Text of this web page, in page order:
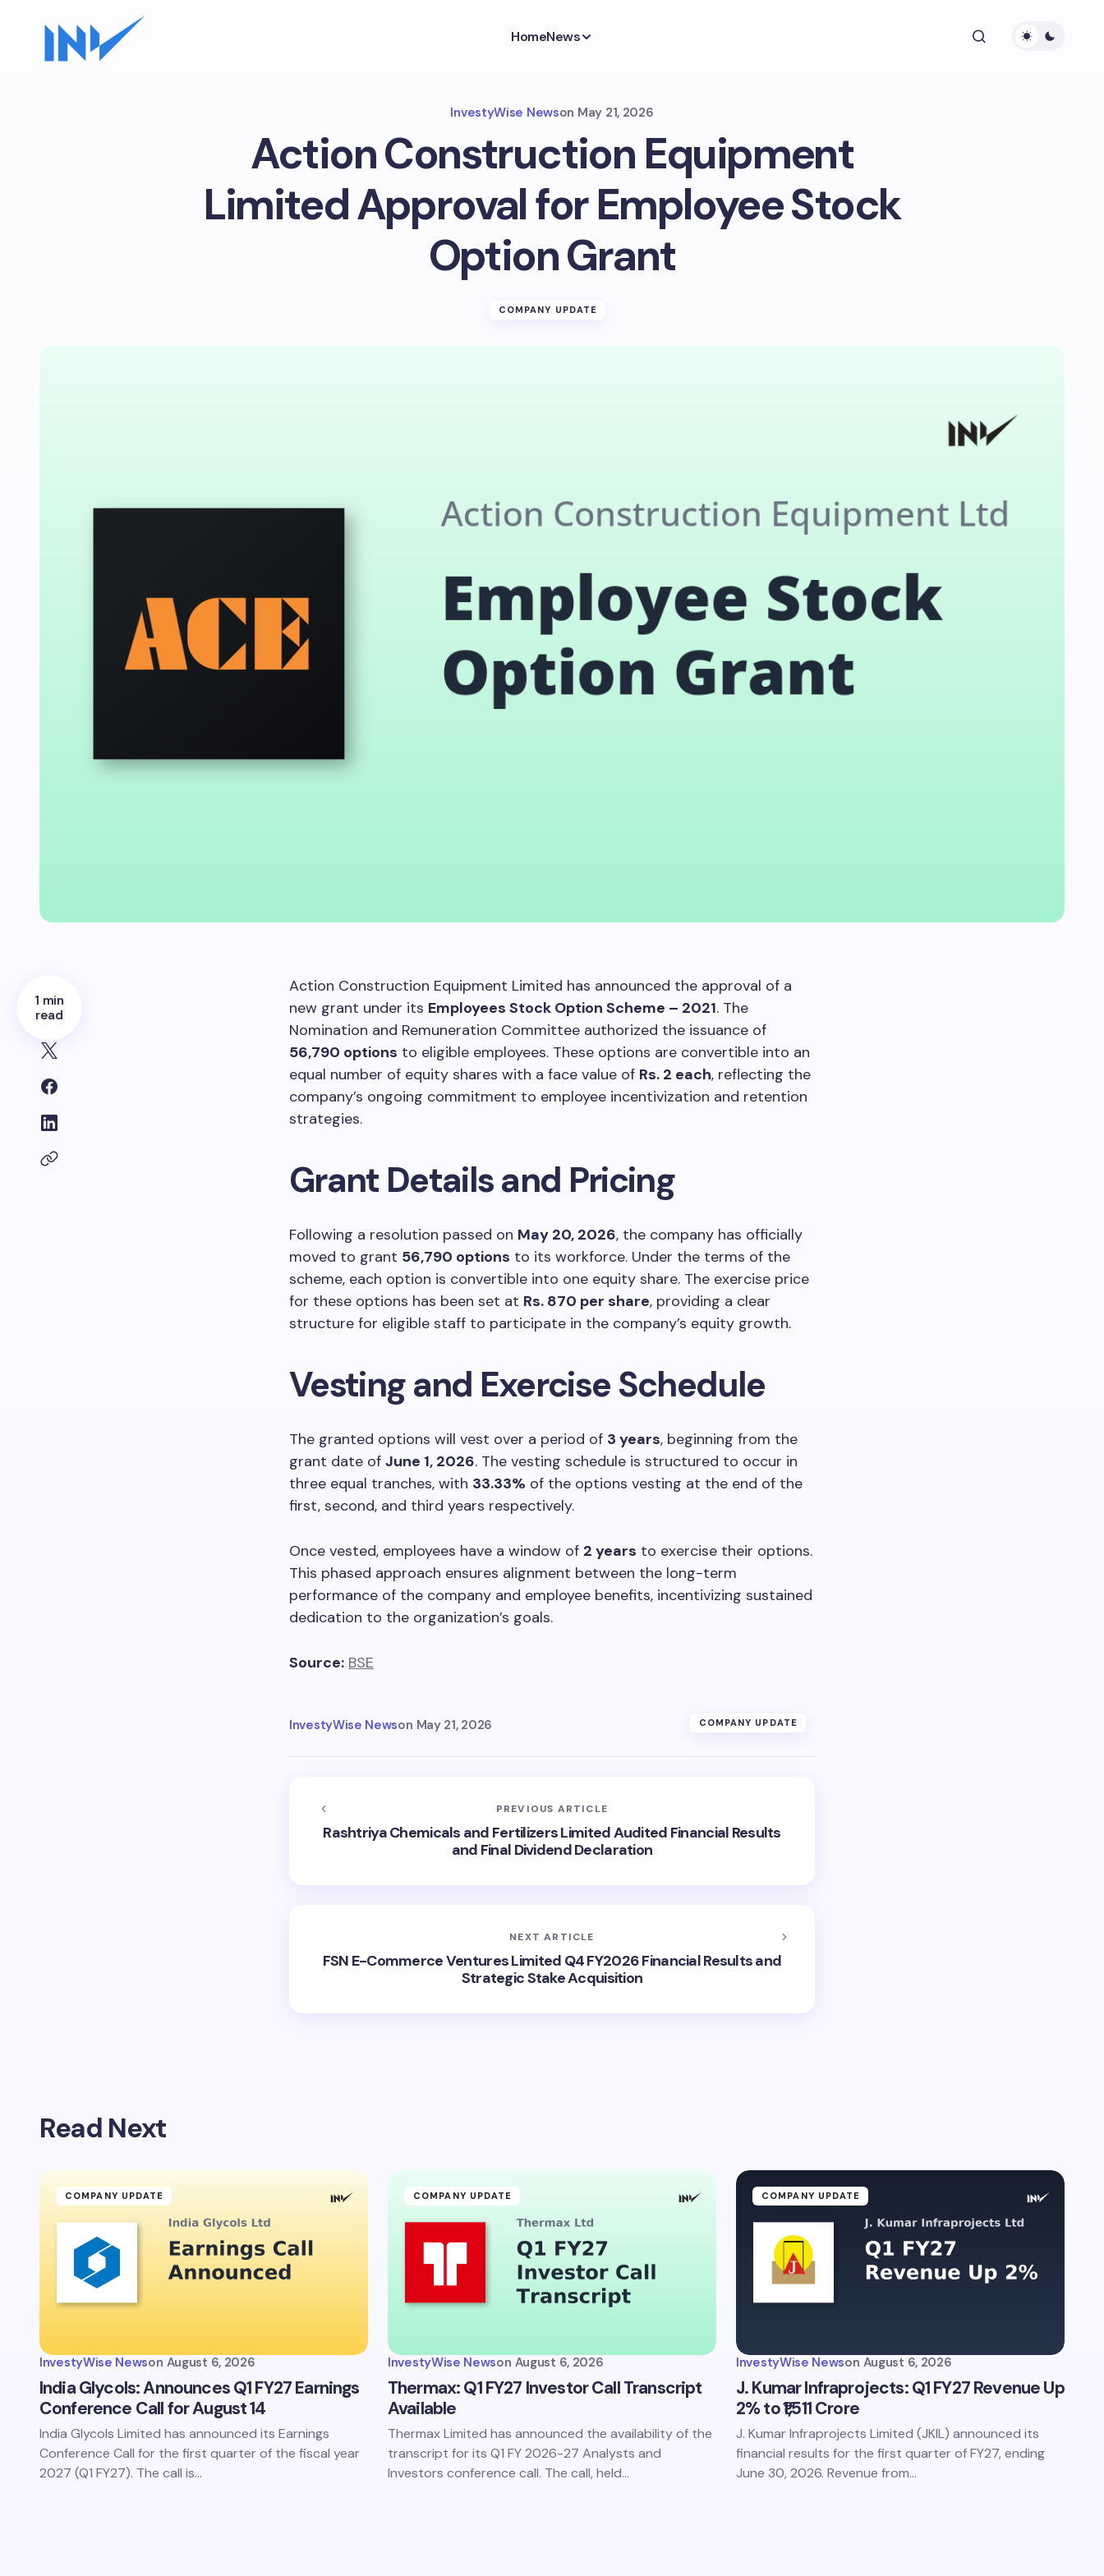
HomeNews
InvestyWise Newson May 21, 2026
Action Construction Equipment
Limited Approval for Employee Stock
Option Grant
COMPANY UPDATE
1 min
read
Action Construction Equipment Limited has announced the approval of a
new grant under its Employees Stock Option Scheme – 2021. The
Nomination and Remuneration Committee authorized the issuance of
56,790 options to eligible employees. These options are convertible into an
equal number of equity shares with a face value of Rs. 2 each, reflecting the
company’s ongoing commitment to employee incentivization and retention
strategies.
Grant Details and Pricing
Following a resolution passed on May 20, 2026, the company has officially
moved to grant 56,790 options to its workforce. Under the terms of the
scheme, each option is convertible into one equity share. The exercise price
for these options has been set at Rs. 870 per share, providing a clear
structure for eligible staff to participate in the company’s equity growth.
Vesting and Exercise Schedule
The granted options will vest over a period of 3 years, beginning from the
grant date of June 1, 2026. The vesting schedule is structured to occur in
three equal tranches, with 33.33% of the options vesting at the end of the
first, second, and third years respectively.
Once vested, employees have a window of 2 years to exercise their options.
This phased approach ensures alignment between the long-term
performance of the company and employee benefits, incentivizing sustained
dedication to the organization’s goals.
Source: BSE
InvestyWise Newson May 21, 2026 COMPANY UPDATE
PREVIOUS ARTICLE
Rashtriya Chemicals and Fertilizers Limited Audited Financial Results
and Final Dividend Declaration
NEXT ARTICLE
FSN E-Commerce Ventures Limited Q4 FY2026 Financial Results and
Strategic Stake Acquisition
Read Next
COMPANY UPDATE
InvestyWise Newson August 6, 2026
India Glycols: Announces Q1 FY27 Earnings
Conference Call for August 14
India Glycols Limited has announced its Earnings
Conference Call for the first quarter of the fiscal year
2027 (Q1 FY27). The call is…
COMPANY UPDATE
InvestyWise Newson August 6, 2026
Thermax: Q1 FY27 Investor Call Transcript
Available
Thermax Limited has announced the availability of the
transcript for its Q1 FY 2026-27 Analysts and
Investors conference call. The call, held…
COMPANY UPDATE
InvestyWise Newson August 6, 2026
J. Kumar Infraprojects: Q1 FY27 Revenue Up
2% to ₹1,511 Crore
J. Kumar Infraprojects Limited (JKIL) announced its
financial results for the first quarter of FY27, ending
June 30, 2026. Revenue from…